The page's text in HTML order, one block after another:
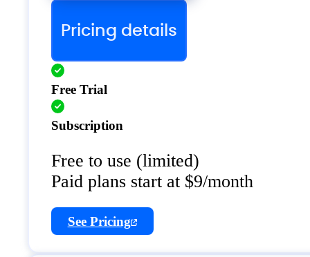
Pricing details
Free Trial
Subscription
Free to use (limited)
Paid plans start at $9/month
See Pricing